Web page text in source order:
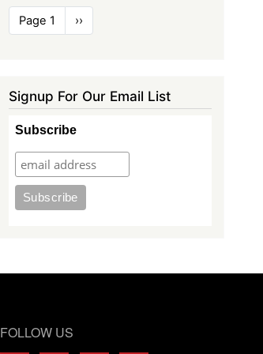
Pagination
Page 1
Next
page
››
Signup For Our Email List
Subscribe
FOLLOW US